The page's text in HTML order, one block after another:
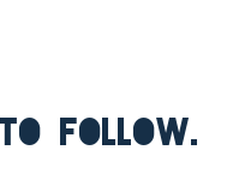
FOLLOW.